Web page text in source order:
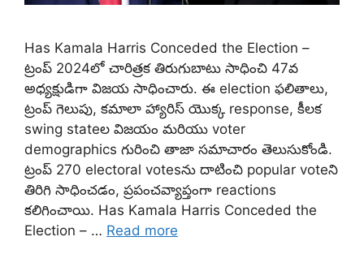
Has Kamala Harris Conceded the Election –
ట్రంప్ 2024లో చారిత్రక తిరుగుబాటు సాధించి 47వ
అధ్యక్షుడిగా విజయ సాధించారు. ఈ election ఫలితాలు,
ట్రంప్ గెలుపు, కమాలా హ్యారిస్ యొక్క response, కీలక
swing state‌ల విజయం మరియు voter
demographics గురించి తాజా సమాచారం తెలుసుకోండి.
ట్రంప్ 270 electoral votesను దాటించి popular voteని
తిరిగి సాధించడం, ప్రపంచవ్యాప్తంగా reactions
కలిగించాయి. Has Kamala Harris Conceded the
Election – … Read more